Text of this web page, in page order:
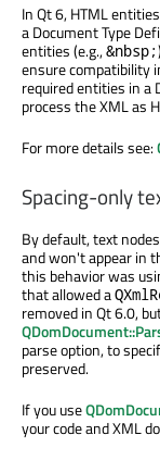
In Qt 6, HTML
a Document Type
entities (e.g.,&nbsp;
ensure compatibility
required entities in a
process the XML as
For more details see:
Spacing-only
By default, text
and won't appear in
this behavior was
that allowed a
removed in Qt 6.0,
parse option, to
preserved.
If you use
your code and XML